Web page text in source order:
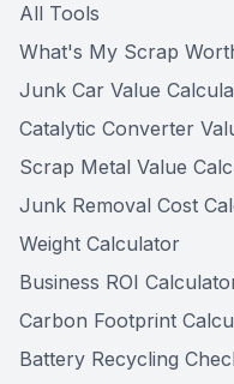
All Tools
What's My Scrap
Junk Car Value
Catalytic Converter
Scrap Metal Value
Junk Removal Cost
Weight Calculator
Business ROI
Carbon Footprint
Battery Recycling